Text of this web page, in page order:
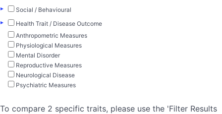
▸
Social / Behavioural
▸
Health Trait / Disease Outcome
Anthropometric Measures
Physiological Measures
Mental Disorder
Reproductive Measures
Neurological Disease
Psychiatric Measures
To compare 2 specific traits, please use the 'Filter Results